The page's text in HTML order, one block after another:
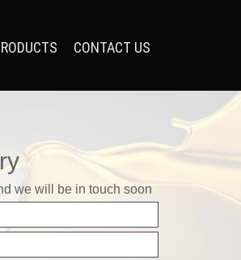
CONTACT US
we will be in touch soon